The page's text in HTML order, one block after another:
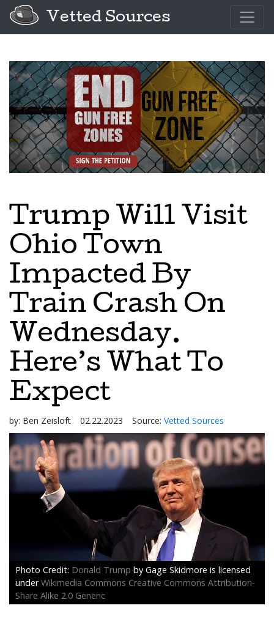
Vetted Sources
Trump Will Visit
Ohio Town
Impacted By
Train Crash On
Wednesday.
Here’s What To
Expect
by: Ben Zeisloft 02.22.2023 Source: Vetted Sources
Donald Trump by Gage Skidmore is licensed
underWikimedia Commons Creative Commons Attribution-
Share Alike 2.0 Generic